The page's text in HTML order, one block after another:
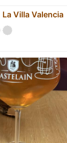
La Villa Valencia